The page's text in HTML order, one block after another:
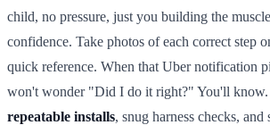
child, no pressure, just you building the
confidence. Take photos of each correct step
quick reference. When that Uber notification
won't wonder "Did I do it right?" You'll know.
repeatable installs, snug harness checks,